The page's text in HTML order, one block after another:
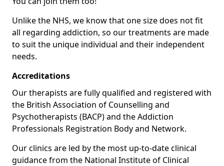
Unlike the NHS, we know that one size does not fit
all regarding addiction, so our treatments are made
to suit the unique individual and their independent
needs.
Accreditations
Our therapists are fully qualified and registered with
the British Association of Counselling and
Psychotherapists (BACP) and the Addiction
Professionals Registration Body and Network.
Our clinics are led by the most up-to-date clinical
guidance from the National Institute of Clinical